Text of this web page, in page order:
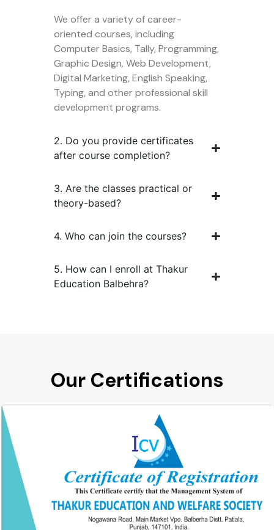
We offer a variety of career-
oriented courses, including
Computer Basics, Tally, Programming,
Graphic Design, Web Development,
Digital Marketing, English Speaking,
Typing, and other professional skill
development programs.
2. Do you provide certificates
after course completion?
3. Are the classes practical or
theory-based?
4. Who can join the courses?
5. How can I enroll at Thakur
Education Balbehra?
Our Certifications